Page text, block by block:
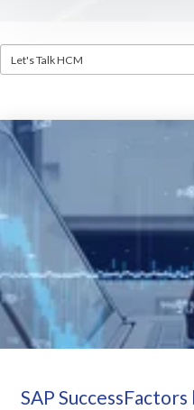
SAP